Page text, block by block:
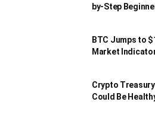
by-Step
BTC Jumps to
Market
Crypto
Could Be